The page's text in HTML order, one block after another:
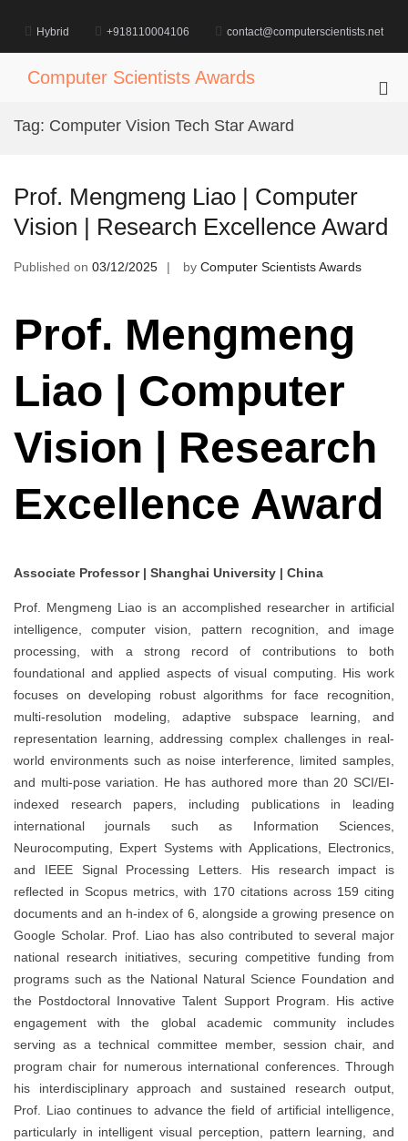
content
Hybrid +918110004106 contact@computerscientists.net
Computer Scientists Awards
Tag: Computer Vision Tech Star Award
Prof. Mengmeng Liao | Computer
Vision | Research Excellence Award
Published on 03/12/2025 by Computer Scientists Awards
Prof. Mengmeng
Liao | Computer
Vision | Research
Excellence Award
Associate Professor | Shanghai University | China
Prof. Mengmeng Liao is an accomplished researcher in artificial
intelligence, computer vision, pattern recognition, and image
processing, with a strong record of contributions to both
foundational and applied aspects of visual computing. His work
focuses on developing robust algorithms for face recognition,
multi-resolution modeling, adaptive subspace learning, and
representation learning, addressing complex challenges in real-
world environments such as noise interference, limited samples,
and multi-pose variation. He has authored more than 20 SCI/EI-
indexed research papers, including publications in leading
international journals such as Information Sciences,
Neurocomputing, Expert Systems with Applications, Electronics,
and IEEE Signal Processing Letters. His research impact is
reflected in Scopus metrics, with 170 citations across 159 citing
documents and an h-index of 6, alongside a growing presence on
Google Scholar. Prof. Liao has also contributed to several major
national research initiatives, securing competitive funding from
programs such as the National Natural Science Foundation and
the Postdoctoral Innovative Talent Support Program. His active
engagement with the global academic community includes
serving as a technical committee member, session chair, and
program chair for numerous international conferences. Through
his interdisciplinary approach and sustained research output,
Prof. Liao continues to advance the field of artificial intelligence,
particularly in intelligent visual perception, pattern learning, and